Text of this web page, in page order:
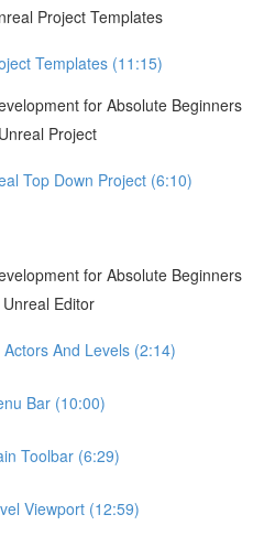
Project Templates
Templates (11:15)
for Absolute Beginners
Project
Top Down Project (6:10)
for Absolute Beginners
Editor
And Levels (2:14)
Bar (10:00)
Toolbar (6:29)
Viewport (12:59)